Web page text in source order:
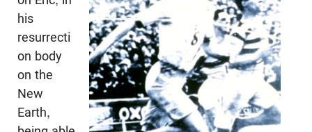
his
resurrecti
on body
on the
New
Earth,